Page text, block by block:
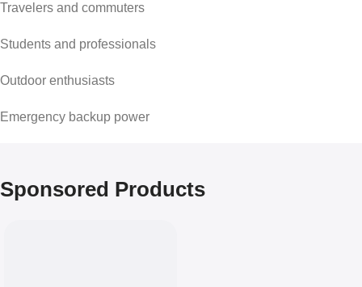
Travelers and commuters
Students and professionals
Outdoor enthusiasts
Emergency backup power
Sponsored Products